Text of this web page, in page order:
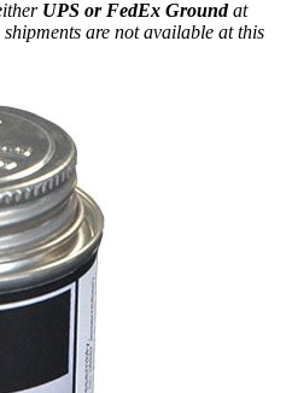
UPS or FedEx Groundat
are not available at this